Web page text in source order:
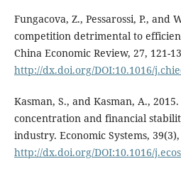
Fungacova, Z., Pessarossi, P., and
competition detrimental to
China Economic Review, 27, 121-
http://dx.doi.org/DOI:10.1016/
Kasman, S., and Kasman, A.,
concentration and financial
industry. Economic Systems, 39(3),
http://dx.doi.org/DOI:10.1016/